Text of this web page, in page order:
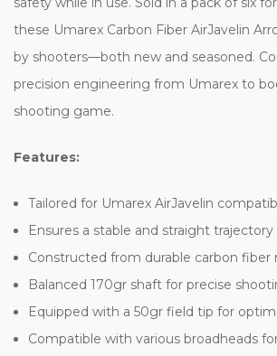
these Umarex Carbon Fiber AirJavelin
by shooters—both new and seasoned.
precision engineering from Umarex to
shooting game.
Features:
Tailored for Umarex AirJavelin
Ensures a stable and straight trajectory
Constructed from durable carbon fiber
Balanced 170gr shaft for precise
Equipped with a 50gr field tip for
Compatible with various broadheads